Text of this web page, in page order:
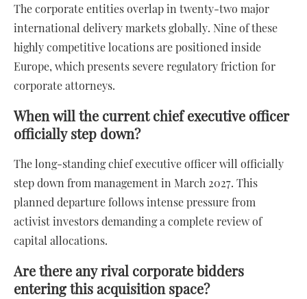
The corporate entities overlap in twenty-two major
international delivery markets globally. Nine of these
highly competitive locations are positioned inside
Europe, which presents severe regulatory friction for
corporate attorneys.
When will the current chief executive officer
officially step down?
The long-standing chief executive officer will officially
step down from management in March 2027. This
planned departure follows intense pressure from
activist investors demanding a complete review of
capital allocations.
Are there any rival corporate bidders
entering this acquisition space?